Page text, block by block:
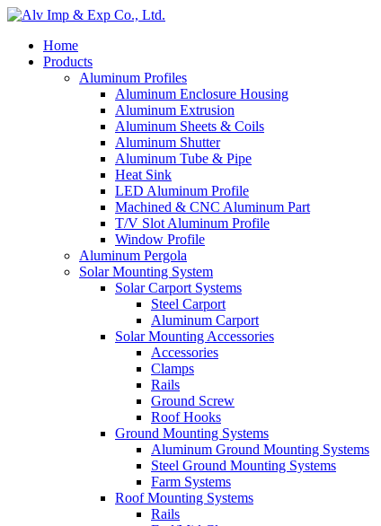
Home
Products
Aluminum Profiles
Aluminum Enclosure Housing
Aluminum Extrusion
Aluminum Sheets & Coils
Aluminum Shutter
Aluminum Tube & Pipe
Heat Sink
LED Aluminum Profile
Machined & CNC Aluminum Part
T/V Slot Aluminum Profile
Window Profile
Aluminum Pergola
Solar Mounting System
Solar Carport Systems
Steel Carport
Aluminum Carport
Solar Mounting Accessories
Accessories
Clamps
Rails
Ground Screw
Roof Hooks
Ground Mounting Systems
Aluminum Ground Mounting Systems
Steel Ground Mounting Systems
Farm Systems
Roof Mounting Systems
Rails